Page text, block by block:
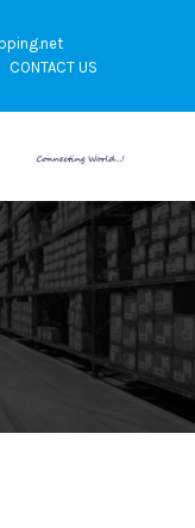
CONTACT US